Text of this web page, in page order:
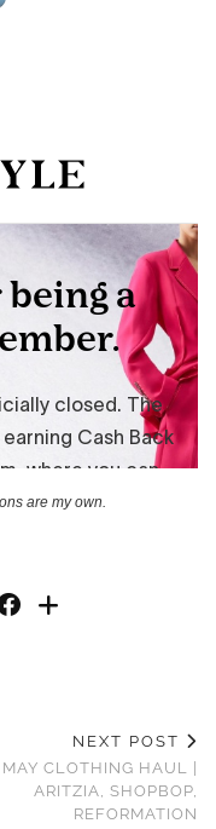
are my own.
NEXT POST
MAY CLOTHING HAUL |
ARITZIA, SHOPBOP,
REFORMATION